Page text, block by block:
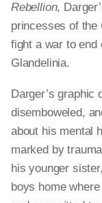
Rebellion,
princesses of the
fight a war to
Glandelinia.
Darger’s graphic
disemboweled,
about his mental
marked by
his younger
boys home